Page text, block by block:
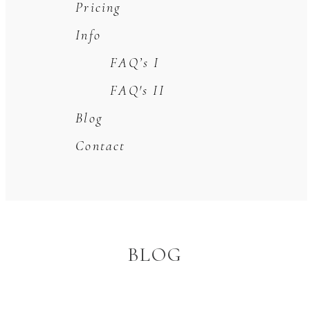
Pricing
Info
FAQ’s I
FAQ's II
Blog
Contact
BLOG